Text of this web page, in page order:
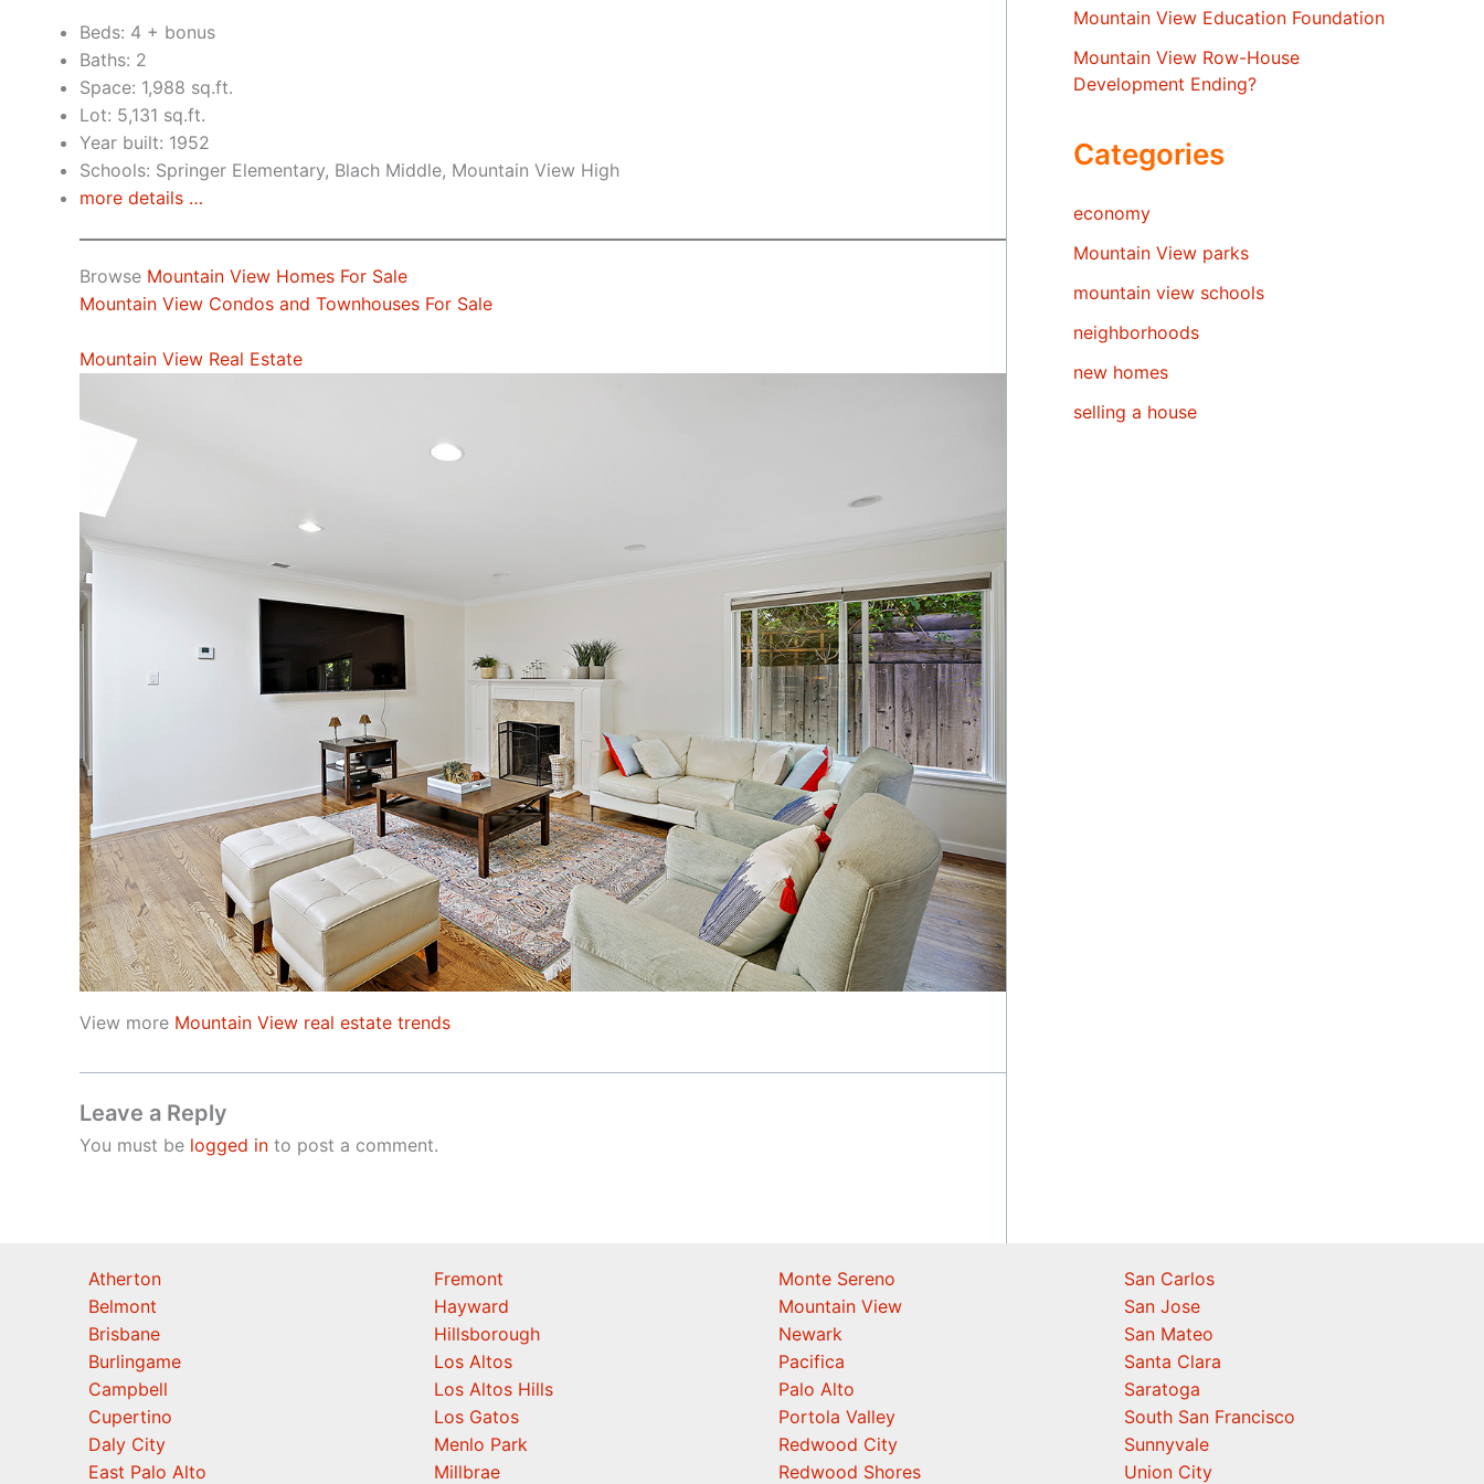
Beds: 4 + bonus
Baths: 2
Space: 1,988 sq.ft.
Lot: 5,131 sq.ft.
Year built: 1952
Schools: Springer Elementary, Blach Middle, Mountain View High
more details …
Browse Mountain View Homes For Sale
Mountain View Condos and Townhouses For Sale
Mountain View Real Estate
View more Mountain View real estate trends
Leave a Reply
You must be logged in to post a comment.
Mountain View Education Foundation
Mountain View Row-House
Development Ending?
Categories
economy
Mountain View parks
mountain view schools
neighborhoods
new homes
selling a house
Atherton
Belmont
Brisbane
Burlingame
Campbell
Cupertino
Daly City
East Palo Alto
Fremont
Hayward
Hillsborough
Los Altos
Los Altos Hills
Los Gatos
Menlo Park
Millbrae
Monte Sereno
Mountain View
Newark
Pacifica
Palo Alto
Portola Valley
Redwood City
Redwood Shores
San Carlos
San Jose
San Mateo
Santa Clara
Saratoga
South San Francisco
Sunnyvale
Union City